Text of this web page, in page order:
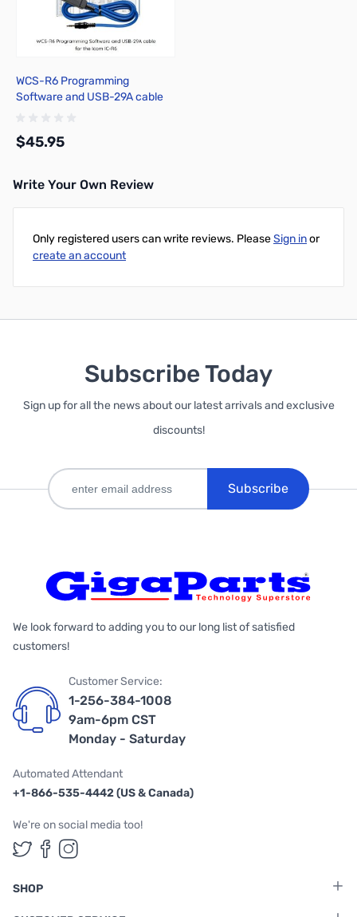
WCS-R6 Programming
Software and USB-29A cable
$45.95
Write Your Own Review
Only registered users can write reviews. PleaseSign inor
create an account
Subscribe Today
Sign up for all the news about our latest arrivals and exclusive
discounts!
Subscribe
We look forward to adding you to our long list of satisfied
customers!
Customer Service:
1-256-384-1008
9am-6pm CST
Monday - Saturday
Automated Attendant
+1-866-535-4442 (US & Canada)
We're on social media too!
Follow us on Twitter
Follow us on Facebook
Follow us on Instagram
SHOP